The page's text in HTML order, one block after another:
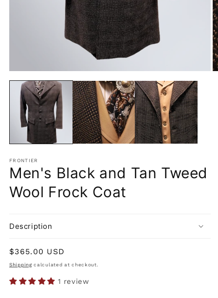
media
modal
FRONTIER
Men's Black and Tan Tweed
Wool Frock Coat
Description
Regular
price
$365.00 USD
Shippingcalculated at checkout.
1 review